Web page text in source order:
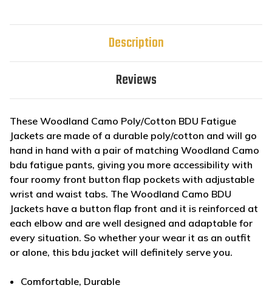
Description
Reviews
These Woodland Camo Poly/Cotton BDU Fatigue
Jackets are made of a durable poly/cotton and will go
hand in hand with a pair of matching Woodland Camo
bdu fatigue pants, giving you more accessibility with
four roomy front button flap pockets with adjustable
wrist and waist tabs. The Woodland Camo BDU
Jackets have a button flap front and it is reinforced at
each elbow and are well designed and adaptable for
every situation. So whether your wear it as an outfit
or alone, this bdu jacket will definitely serve you.
Comfortable, Durable